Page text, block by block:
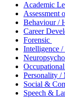
Academic
Assessment
Behaviour /
Career
Forensic
Intelligence
Personality /
Social &
Speech &